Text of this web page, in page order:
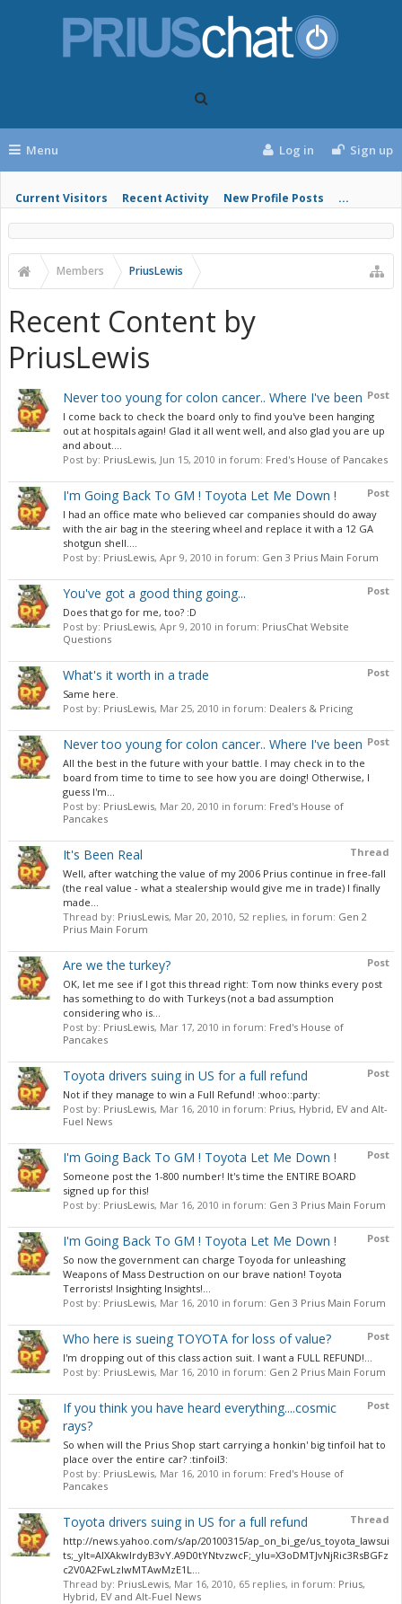
Menu
Current Visitors Recent Activity New Profile Posts ...
Log in Sign up
Members PriusLewis
Recent Content by
PriusLewis
Post
Never too young for colon cancer.. Where I've been
I come back to check the board only to find you've been hanging
out at hospitals again! Glad it all went well, and also glad you are up
and about....
Post by: PriusLewis, Jun 15, 2010 in forum: Fred's House of Pancakes
Post
I'm Going Back To GM ! Toyota Let Me Down !
I had an office mate who believed car companies should do away
with the air bag in the steering wheel and replace it with a 12 GA
shotgun shell....
Post by: PriusLewis, Apr 9, 2010 in forum: Gen 3 Prius Main Forum
Post
You've got a good thing going...
Does that go for me, too? :D
Post by: PriusLewis, Apr 9, 2010 in forum: PriusChat Website
Questions
Post
What's it worth in a trade
Same here.
Post by: PriusLewis, Mar 25, 2010 in forum: Dealers & Pricing
Post
Never too young for colon cancer.. Where I've been
All the best in the future with your battle. I may check in to the
board from time to time to see how you are doing! Otherwise, I
guess I'm...
Post by: PriusLewis, Mar 20, 2010 in forum: Fred's House of
Pancakes
Thread
It's Been Real
Well, after watching the value of my 2006 Prius continue in free-fall
(the real value - what a stealership would give me in trade) I finally
made...
Thread by: PriusLewis, Mar 20, 2010, 52 replies, in forum: Gen 2
Prius Main Forum
Post
Are we the turkey?
OK, let me see if I got this thread right: Tom now thinks every post
has something to do with Turkeys (not a bad assumption
considering who is...
Post by: PriusLewis, Mar 17, 2010 in forum: Fred's House of
Pancakes
Post
Toyota drivers suing in US for a full refund
Not if they manage to win a Full Refund! :whoo::party:
Post by: PriusLewis, Mar 16, 2010 in forum: Prius, Hybrid, EV and Alt-
Fuel News
Post
I'm Going Back To GM ! Toyota Let Me Down !
Someone post the 1-800 number! It's time the ENTIRE BOARD
signed up for this!
Post by: PriusLewis, Mar 16, 2010 in forum: Gen 3 Prius Main Forum
Post
I'm Going Back To GM ! Toyota Let Me Down !
So now the government can charge Toyoda for unleashing
Weapons of Mass Destruction on our brave nation! Toyota
Terrorists! Insighting Insights!...
Post by: PriusLewis, Mar 16, 2010 in forum: Gen 3 Prius Main Forum
Post
Who here is sueing TOYOTA for loss of value?
I'm dropping out of this class action suit. I want a FULL REFUND!...
Post by: PriusLewis, Mar 16, 2010 in forum: Gen 2 Prius Main Forum
Post
If you think you have heard everything....cosmic
rays?
So when will the Prius Shop start carrying a honkin' big tinfoil hat to
place over the entire car? :tinfoil3:
Post by: PriusLewis, Mar 16, 2010 in forum: Fred's House of
Pancakes
Thread
Toyota drivers suing in US for a full refund
http://news.yahoo.com/s/ap/20100315/ap_on_bi_ge/us_toyota_lawsui
ts;_ylt=AlXAkwIrdyB3vY.A9D0tYNtvzwcF;_ylu=X3oDMTJvNjRic3RsBGFz
c2V0A2FwLzIwMTAwMzE1L...
Thread by: PriusLewis, Mar 16, 2010, 65 replies, in forum: Prius,
Hybrid, EV and Alt-Fuel News